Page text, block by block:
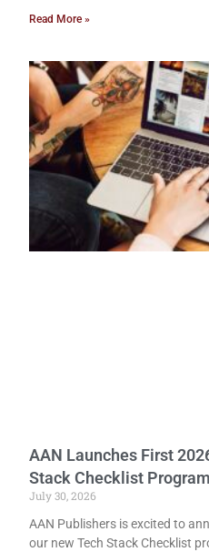
Read More »
AAN Launches First
Stack Checklist Program
July 30, 2026
AAN Publishers is excited to
our new Tech Stack Checklist